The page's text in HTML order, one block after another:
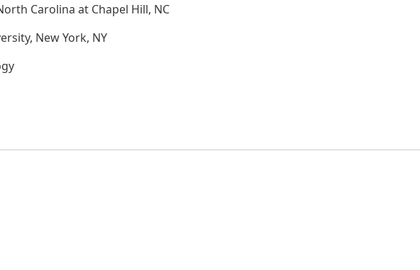
Carolina at Chapel Hill, NC
New York, NY